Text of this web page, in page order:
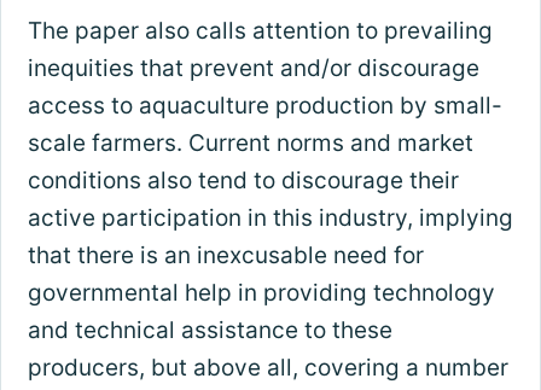
The paper also calls attention to prevailing
inequities that prevent and/or discourage
access to aquaculture production by small-
scale farmers. Current norms and market
conditions also tend to discourage their
active participation in this industry, implying
that there is an inexcusable need for
governmental help in providing technology
and technical assistance to these
producers, but above all, covering a number